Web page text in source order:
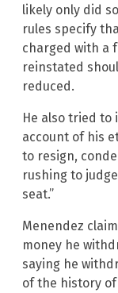
likely only did
rules specify
charged with a
reinstated
reduced.
He also tried to
account of his
to resign,
rushing to
seat.”
Menendez
money he
saying he
of the history